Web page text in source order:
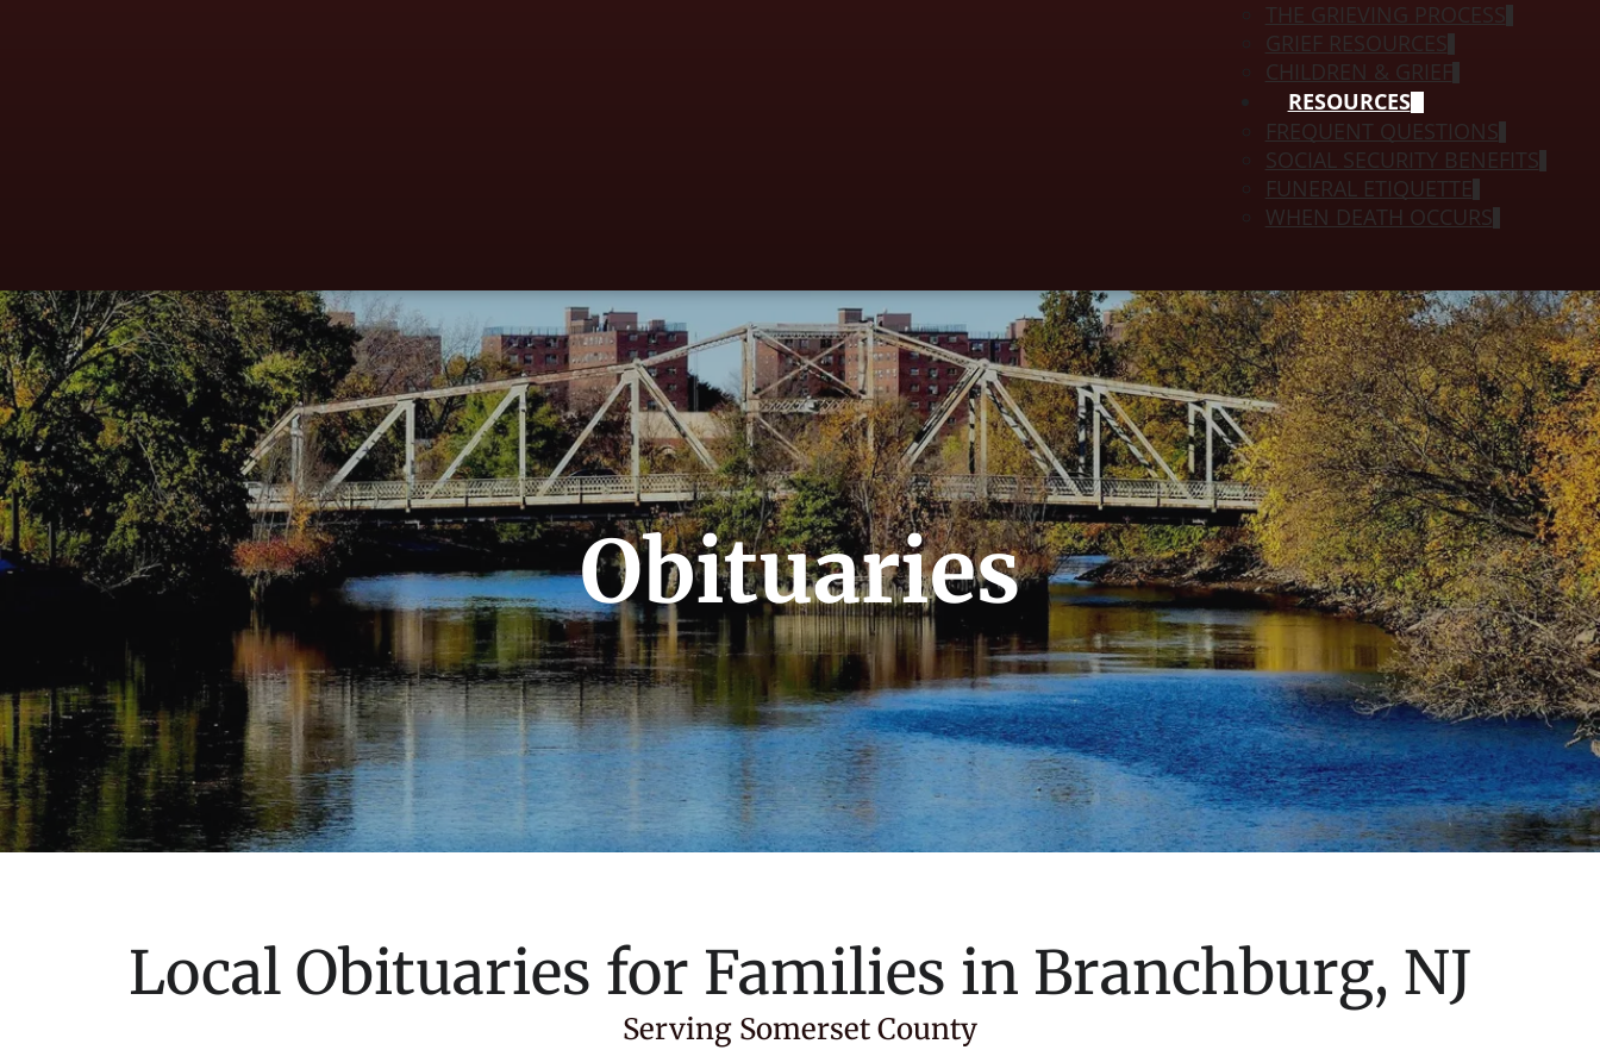
THE GRIEVING PROCESS
GRIEF RESOURCES
CHILDREN & GRIEF
RESOURCES
FREQUENT QUESTIONS
SOCIAL SECURITY BENEFITS
FUNERAL ETIQUETTE
WHEN DEATH OCCURS
Obituaries
Local Obituaries for Families in Branchburg, NJ
Serving Somerset County